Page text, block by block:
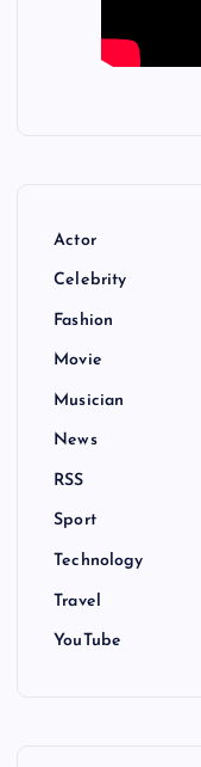
Actor
Celebrity
Fashion
Movie
Musician
News
RSS
Sport
Technology
Travel
YouTube